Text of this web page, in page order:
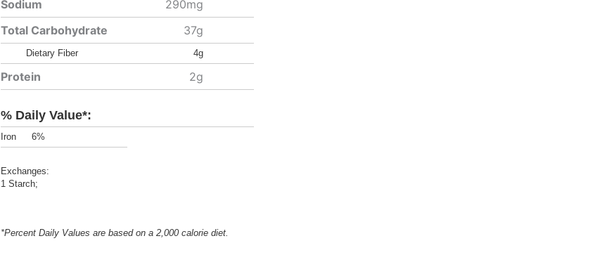
Sodium
290mg
Total Carbohydrate
37g
Dietary Fiber 4g
Protein 2g
% Daily Value*:
Iron 6%
Exchanges:
1 Starch;
*Percent Daily Values are based on a 2,000 calorie diet.